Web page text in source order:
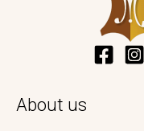
About us